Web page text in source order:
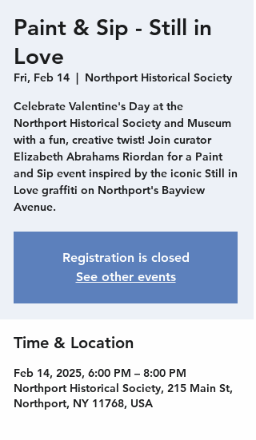
Paint & Sip - Still in
Love
Fri, Feb 14
  |
Northport Historical Society
Celebrate Valentine's Day at the
Northport Historical Society and Museum
with a fun, creative twist! Join curator
Elizabeth Abrahams Riordan for a Paint
and Sip event inspired by the iconic Still in
Love graffiti on Northport's Bayview
Avenue.
Registration is closed
See other events
Time & Location
Feb 14, 2025, 6:00 PM – 8:00 PM
Northport Historical Society, 215 Main St,
Northport, NY 11768, USA